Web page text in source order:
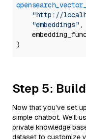
"http://
"embeddings" ,
Step 5:
Now that you’ve set
simple chatbot. We’ll
private knowledge
dataset to customize